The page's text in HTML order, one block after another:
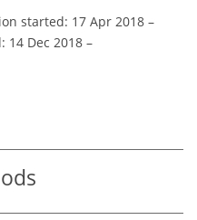
started: 17 Apr 2018 –
14 Dec 2018 –